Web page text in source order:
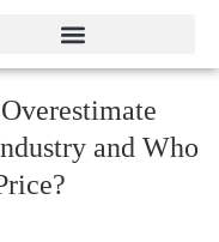
and Who